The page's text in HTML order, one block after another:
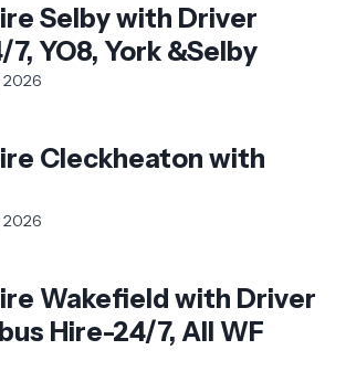
Selby with Driver
7, YO8, York &Selby
2026
Cleckheaton with
2026
Wakefield with Driver
Hire-24/7, All WF